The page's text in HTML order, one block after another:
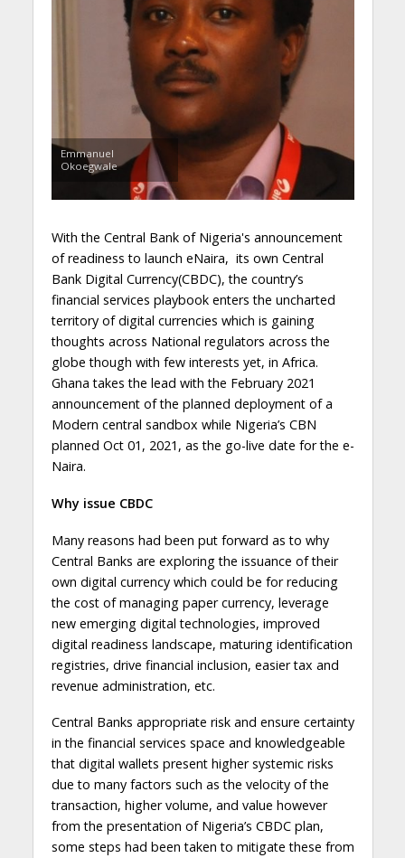
Emmanuel
Okoegwale
With the Central Bank of Nigeria's announcement
of readiness to launch eNaira, its own Central
Bank Digital Currency(CBDC), the country’s
financial services playbook enters the uncharted
territory of digital currencies which is gaining
thoughts across National regulators across the
globe though with few interests yet, in Africa.
Ghana takes the lead with the February 2021
announcement of the planned deployment of a
Modern central sandbox while Nigeria’s CBN
planned Oct 01, 2021, as the go-live date for the e-
Naira.
Why issue CBDC
Many reasons had been put forward as to why
Central Banks are exploring the issuance of their
own digital currency which could be for reducing
the cost of managing paper currency, leverage
new emerging digital technologies, improved
digital readiness landscape, maturing identification
registries, drive financial inclusion, easier tax and
revenue administration, etc.
Central Banks appropriate risk and ensure certainty
in the financial services space and knowledgeable
that digital wallets present higher systemic risks
due to many factors such as the velocity of the
transaction, higher volume, and value however
from the presentation of Nigeria’s CBDC plan,
some steps had been taken to mitigate these from